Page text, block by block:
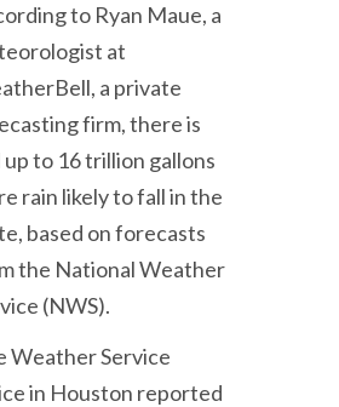
to Ryan Maue, a
at
a private
firm, there is
up to 16 trillion gallons
rain likely to fall in the
based on forecasts
the National Weather
(NWS).
Weather Service
in Houston reported